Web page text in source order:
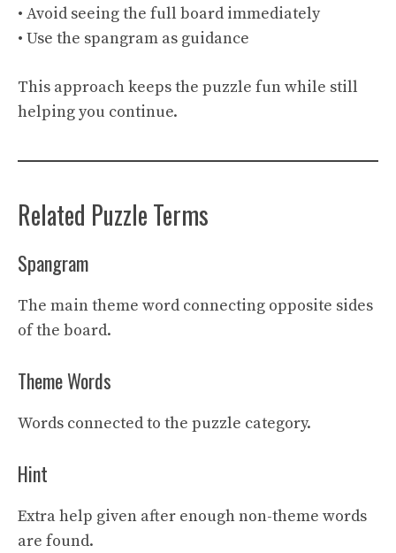
• Avoid seeing the full board immediately
• Use the spangram as guidance
This approach keeps the puzzle fun while still
helping you continue.
Related Puzzle Terms
Spangram
The main theme word connecting opposite sides
of the board.
Theme Words
Words connected to the puzzle category.
Hint
Extra help given after enough non-theme words
are found.